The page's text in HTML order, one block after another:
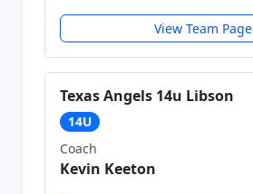
View Team Page
Texas Angels 14u Libson
14U
Coach
Kevin Keeton